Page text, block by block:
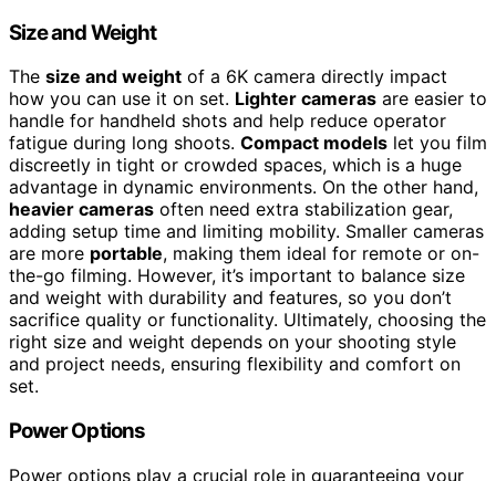
Size and Weight
The size and weight of a 6K camera directly impact
how you can use it on set. Lighter cameras are easier to
handle for handheld shots and help reduce operator
fatigue during long shoots. Compact models let you film
discreetly in tight or crowded spaces, which is a huge
advantage in dynamic environments. On the other hand,
heavier cameras often need extra stabilization gear,
adding setup time and limiting mobility. Smaller cameras
are more portable, making them ideal for remote or on-
the-go filming. However, it’s important to balance size
and weight with durability and features, so you don’t
sacrifice quality or functionality. Ultimately, choosing the
right size and weight depends on your shooting style
and project needs, ensuring flexibility and comfort on
set.
Power Options
Power options play a crucial role in guaranteeing your